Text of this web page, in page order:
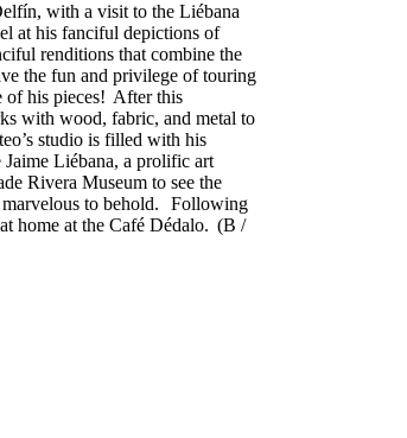
with a visit to the Liébana
at his fanciful depictions of
renditions that combine the
the fun and privilege of touring
of his pieces! After this
with wood, fabric, and metal to
studio is filled with his
Liébana, a prolific art
Rivera Museum to see the
marvelous to behold. Following
home at the Café Dédalo. (B /